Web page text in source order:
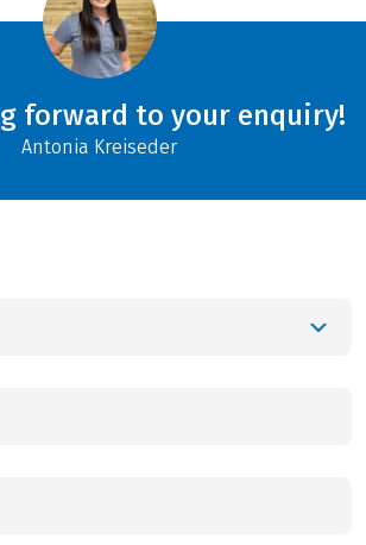
forward to your enquiry!
Antonia Kreiseder